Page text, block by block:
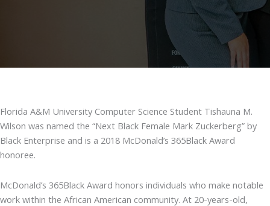
Florida A&M University Computer Science Student Tishauna M.
Wilson was named the “Next Black Female Mark Zuckerberg” by
Black Enterprise and is a 2018 McDonald’s 365Black Award
honoree.
McDonald’s 365Black Award honors individuals who make notable
work within the African American community. At 20-years-old,